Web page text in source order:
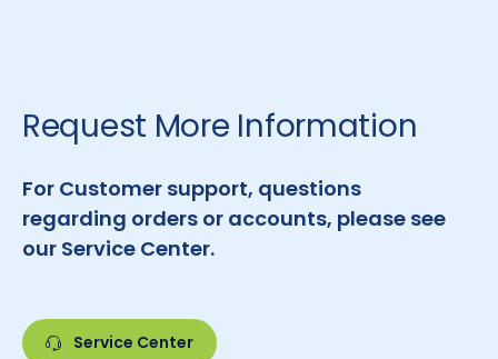
Request More Information
For Customer support, questions
regarding orders or accounts, please see
our Service Center.
Service Center